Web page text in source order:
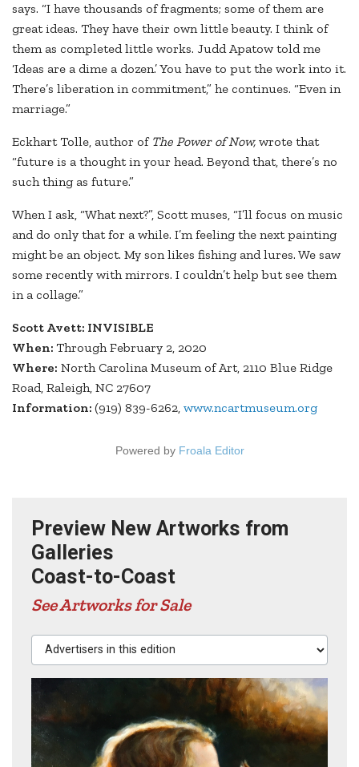
says. “I have thousands of fragments; some of them are
great ideas. They have their own little beauty. I think of
them as completed little works. Judd Apatow told me
‘Ideas are a dime a dozen.’ You have to put the work into it.
There’s liberation in commitment,” he continues. “Even in
marriage.”
Eckhart Tolle, author of The Power of Now, wrote that
“future is a thought in your head. Beyond that, there’s no
such thing as future.”
When I ask, “What next?”, Scott muses, “I’ll focus on music
and do only that for a while. I’m feeling the next painting
might be an object. My son likes fishing and lures. We saw
some recently with mirrors. I couldn’t help but see them
in a collage.”
Scott Avett: INVISIBLE
When: Through February 2, 2020
Where: North Carolina Museum of Art, 2110 Blue Ridge
Road, Raleigh, NC 27607
Information: (919) 839-6262, www.ncartmuseum.org
Powered by Froala Editor
Preview New Artworks from
Galleries
Coast-to-Coast
See Artworks for Sale
Advertisers in this edition